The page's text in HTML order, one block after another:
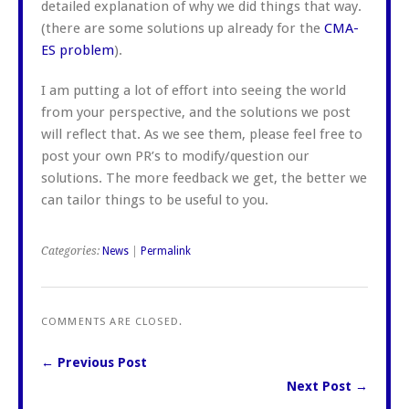
detailed explanation of why we did things that way.
(there are some solutions up already for the CMA-
ES problem).
I am putting a lot of effort into seeing the world
from your perspective, and the solutions we post
will reflect that. As we see them, please feel free to
post your own PR’s to modify/question our
solutions. The more feedback we get, the better we
can tailor things to be useful to you.
Categories: News Permalink
COMMENTS ARE CLOSED.
← Previous Post
Next Post →